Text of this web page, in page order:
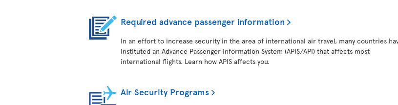
Required advance passenger information
In an effort to increase security in the area of international air travel, many countries
instituted an Advance Passenger Information System (APIS/API) that affects most
international flights. Learn how APIS affects you.
Air Security Programs